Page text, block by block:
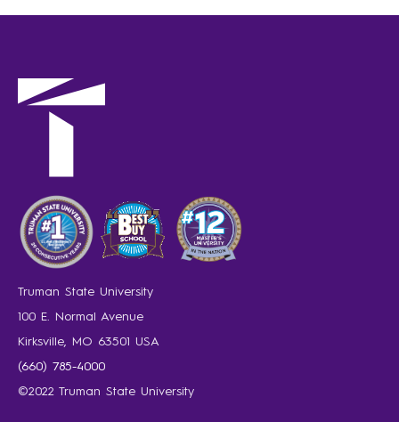
Truman State University
100 E. Normal Avenue
Kirksville, MO 63501 USA
(660) 785-4000
©2022 Truman State University